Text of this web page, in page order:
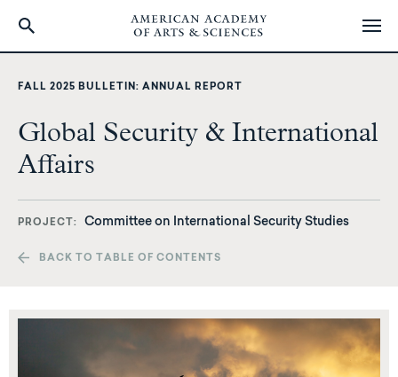
FALL 2025 BULLETIN: ANNUAL REPORT
Global Security & International
Affairs
PROJECT Committee on International Security Studies
BACK TO TABLE OF CONTENTS